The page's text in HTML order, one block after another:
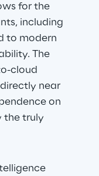
for the
including
to modern
The
cloud
near
on
the truly